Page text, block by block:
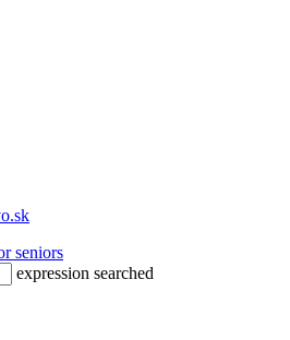
seniors
expression searched